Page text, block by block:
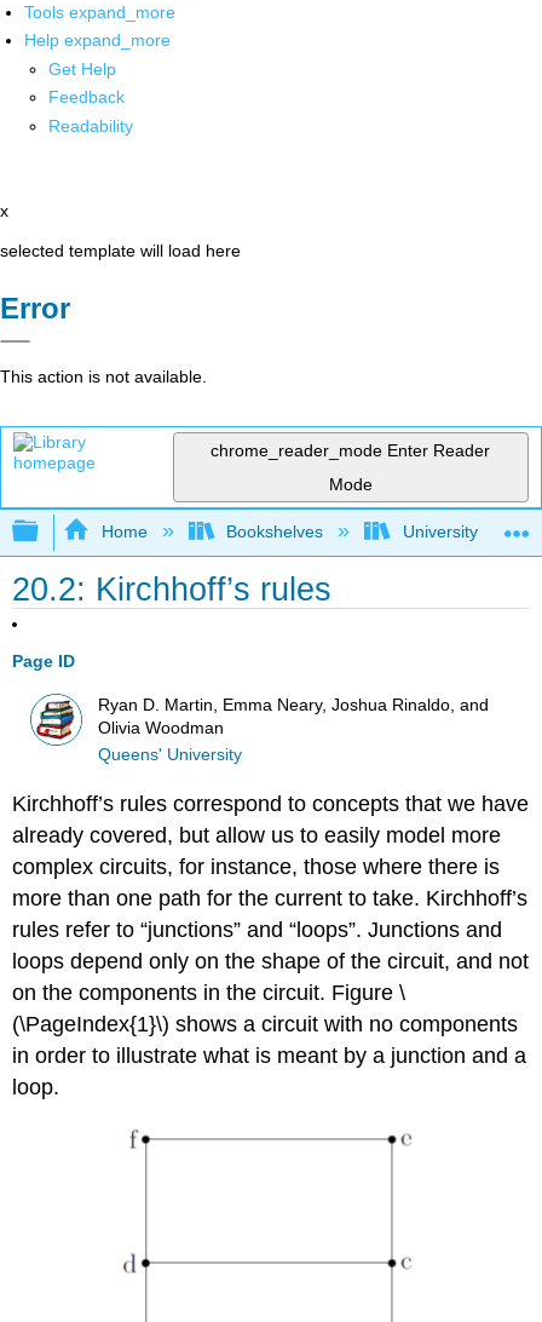
Tools expand_more
Help expand_more
Get Help
Feedback
Readability
x
selected template will load here
Error
This action is not available.
chrome_reader_mode Enter Reader
Mode
Expand/collapse global hierarchy
Home Bookshelves University
20.2: Kirchhoff’s rules
Page ID
Ryan D. Martin, Emma Neary, Joshua Rinaldo, and
Olivia Woodman
Queens' University
Kirchhoff’s rules correspond to concepts that we have
already covered, but allow us to easily model more
complex circuits, for instance, those where there is
more than one path for the current to take. Kirchhoff’s
rules refer to “junctions” and “loops”. Junctions and
loops depend only on the shape of the circuit, and not
on the components in the circuit. Figure \
(\PageIndex{1}\) shows a circuit with no components
in order to illustrate what is meant by a junction and a
loop.